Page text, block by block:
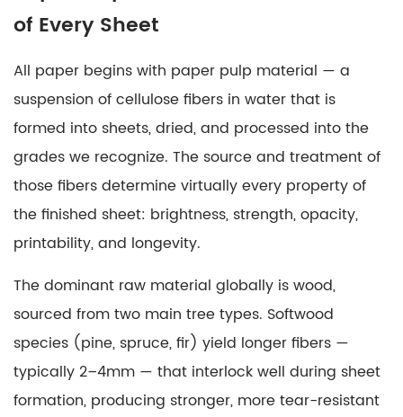
Pulp:
Whiteness
Matters
3
Solid
Sulfate
Board:
Premium
Foundation
4
Coatings
for
Paper
of Every Sheet
All paper begins with paper pulp material — a
suspension of cellulose fibers in water that is
formed into sheets, dried, and processed into the
grades we recognize. The source and treatment of
those fibers determine virtually every property of
the finished sheet: brightness, strength, opacity,
printability, and longevity.
The dominant raw material globally is wood,
sourced from two main tree types. Softwood
species (pine, spruce, fir) yield longer fibers —
typically 2–4mm — that interlock well during sheet
formation, producing stronger, more tear-resistant